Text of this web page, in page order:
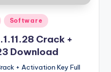
Software
Crack +
Download
+ Activation Key Full